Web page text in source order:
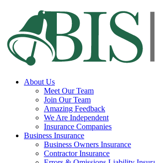
content
Menu
About Us
Meet Our Team
Join Our Team
Amazing Feedback
We Are Independent
Insurance Companies
Business Insurance
Business Owners Insurance
Contractor Insurance